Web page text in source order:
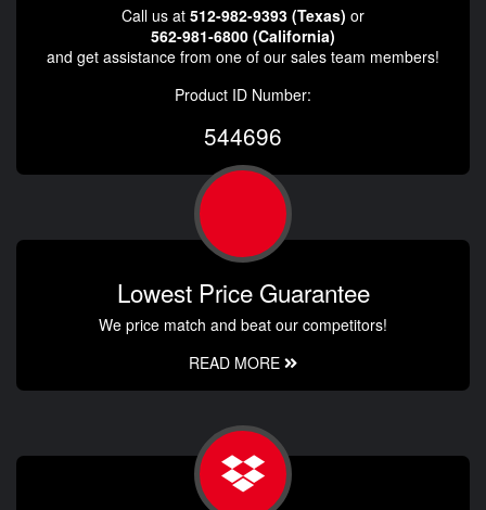
Call us at 512-982-9393 (Texas) or
562-981-6800 (California)
and get assistance from one of our sales team members!
Product ID Number:
544696
Lowest Price Guarantee
We price match and beat our competitors!
READ MORE